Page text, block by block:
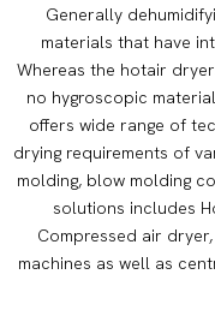
Generally
materials that have
Whereas the hotair
no hygroscopic
offers wide range of
drying requirements of
molding, blow molding
solutions includes
Compressed air
machines as well as